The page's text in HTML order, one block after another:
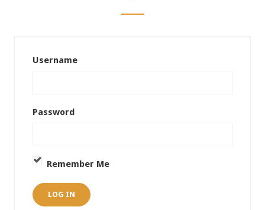
Username
Password
Remember Me